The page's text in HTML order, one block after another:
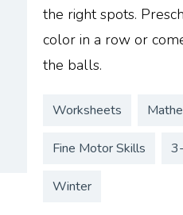
the right spots.
color in a row or
the balls.
Worksheets
Fine Motor Skills
Winter